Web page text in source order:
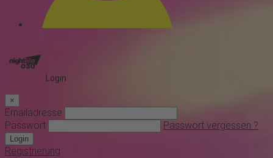
Login
×
Emailadresse
Passwort
Passwort vergessen ?
Login
Registrierung